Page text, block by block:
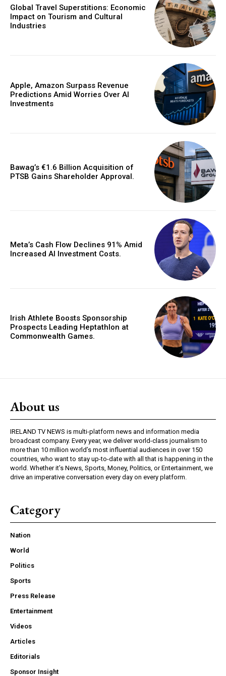
Global Travel Superstitions: Economic
Impact on Tourism and Cultural
Industries
Apple, Amazon Surpass Revenue
Predictions Amid Worries Over AI
Investments
Bawag’s €1.6 Billion Acquisition of
PTSB Gains Shareholder Approval.
Meta’s Cash Flow Declines 91% Amid
Increased AI Investment Costs.
Irish Athlete Boosts Sponsorship
Prospects Leading Heptathlon at
Commonwealth Games.
About us
IRELAND TV NEWS is multi-platform news and information media
broadcast company. Every year, we deliver world-class journalism to
more than 10 million world’s most influential audiences in over 150
countries, who want to stay up-to-date with all that is happening in the
world. Whether it’s News, Sports, Money, Politics, or Entertainment, we
drive an imperative conversation every day on every platform.
Category
Nation
World
Politics
Sports
Press Release
Entertainment
Videos
Articles
Editorials
Sponsor Insight